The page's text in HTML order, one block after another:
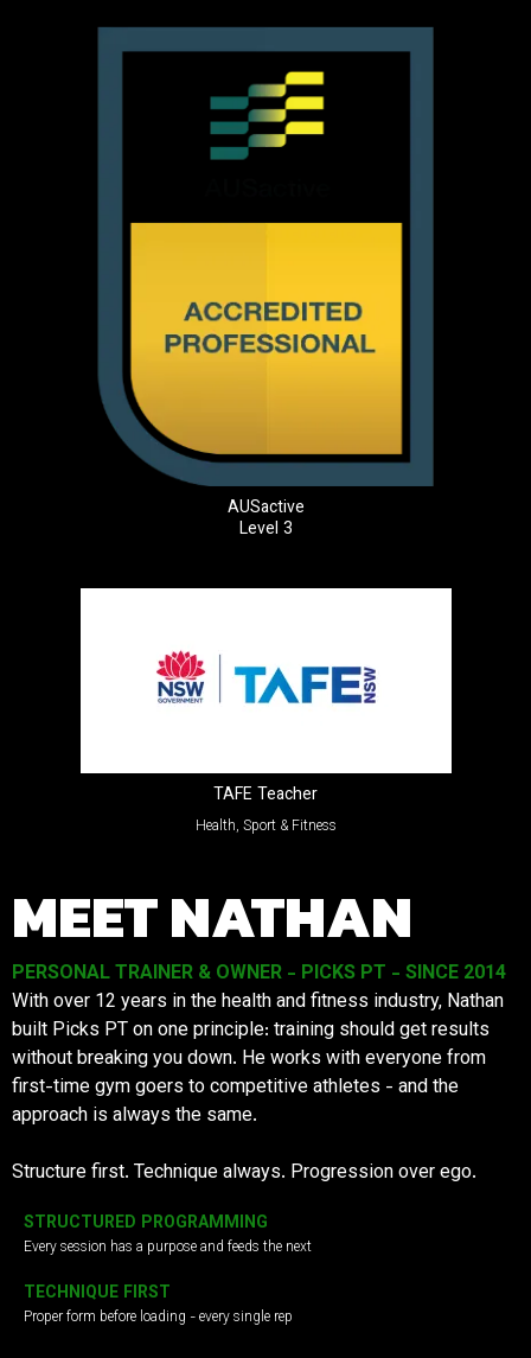
AUSactive
Level 3
TAFE Teacher
Health, Sport & Fitness
MEET NATHAN
PERSONAL TRAINER & OWNER - PICKS PT - SINCE 2014
With over 12 years in the health and fitness industry, Nathan
built Picks PT on one principle: training should get results
without breaking you down. He works with everyone from
first-time gym goers to competitive athletes - and the
approach is always the same.
Structure first. Technique always. Progression over ego.
STRUCTURED PROGRAMMING
Every session has a purpose and feeds the next
TECHNIQUE FIRST
Proper form before loading - every single rep